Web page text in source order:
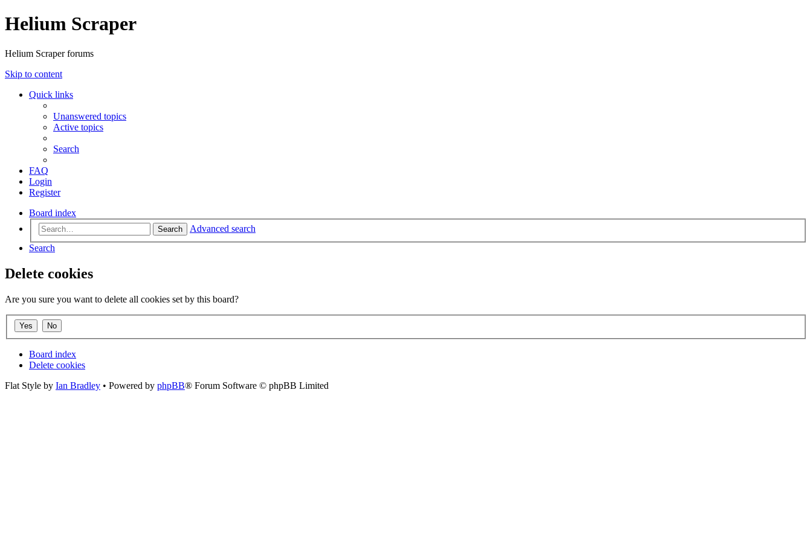
Helium Scraper
Helium Scraper forums
Skip to content
Quick links
Unanswered topics
Active topics
Search
FAQ
Login
Register
Board index
Search
Advanced search
Search
Delete cookies
Are you sure you want to delete all cookies set by this board?
Board index
Delete cookies
Flat Style by Ian Bradley • Powered by phpBB® Forum Software © phpBB Limited